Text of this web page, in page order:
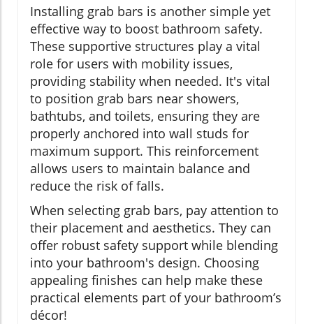
Installing grab bars is another simple yet
effective way to boost bathroom safety.
These supportive structures play a vital
role for users with mobility issues,
providing stability when needed. It's vital
to position grab bars near showers,
bathtubs, and toilets, ensuring they are
properly anchored into wall studs for
maximum support. This reinforcement
allows users to maintain balance and
reduce the risk of falls.
When selecting grab bars, pay attention to
their placement and aesthetics. They can
offer robust safety support while blending
into your bathroom's design. Choosing
appealing finishes can help make these
practical elements part of your bathroom’s
décor!